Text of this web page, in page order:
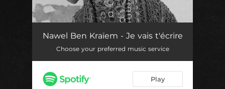
Je vais t'écrire (Radio Edit) 03:31
Nawel Ben Kraïem - Je vais t'écrire
Choose your preferred music service
Play